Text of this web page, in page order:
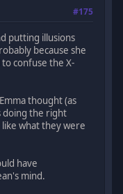
#175
putting illusions
because she
confuse the X-
thought (as
doing the right
what they were
have
mind.